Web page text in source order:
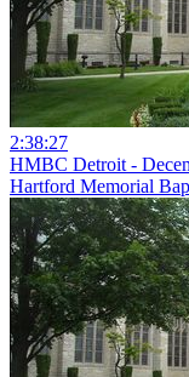
2:38:27
HMBC Detroit -
Hartford Memorial